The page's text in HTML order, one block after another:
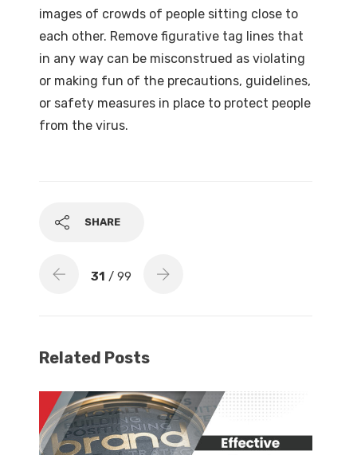
images of crowds of people sitting close to
each other. Remove figurative tag lines that
in any way can be misconstrued as violating
or making fun of the precautions, guidelines,
or safety measures in place to protect people
from the virus.
SHARE
31 / 99
Related Posts